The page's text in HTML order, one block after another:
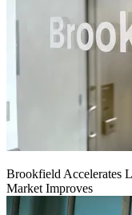
Brookfield Accelerates
Market Improves